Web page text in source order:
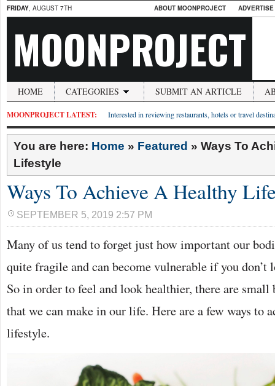
FRIDAY, AUGUST 7TH ABOUT MOONPROJECT
MOONPROJECT
HOME CATEGORIES SUBMIT AN ARTICLE
MOONPROJECT LATEST: Interested in reviewing restaurants, hotels or travel
You are here: Home » Featured » Ways To
Lifestyle
Ways To Achieve A Healthy
SEPTEMBER 5, 2019 2:57 PM
Many of us tend to forget just how important our
quite fragile and can become vulnerable if you don’t
So in order to feel and look healthier, there are small
that we can make in our life. Here are a few ways to
lifestyle.